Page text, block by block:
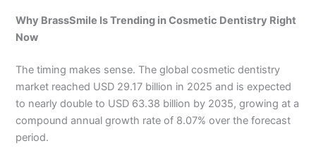
Why BrassSmile Is Trending in Cosmetic Dentistry Right
Now
The timing makes sense. The global cosmetic dentistry
market reached USD 29.17 billion in 2025 and is expected
to nearly double to USD 63.38 billion by 2035, growing at a
compound annual growth rate of 8.07% over the forecast
period.